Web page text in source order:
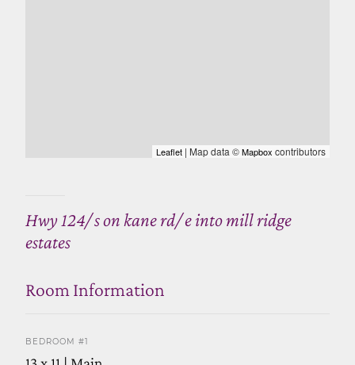
Leaflet | Map data ©Mapbox contributors
Hwy 124/ s on kane rd/ e into mill ridge
estates
Room Information
BEDROOM #1